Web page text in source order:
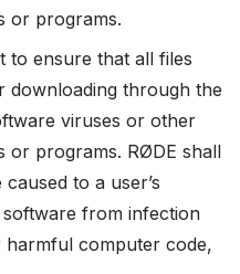
or programs.
to ensure that all files
downloading through the
viruses or other
or programs. RØDE shall
to a user’s
from infection
computer code,